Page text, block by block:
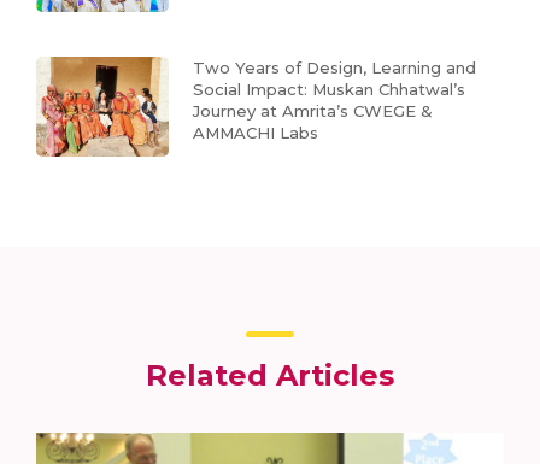
Two Years of Design, Learning and
Social Impact: Muskan Chhatwal’s
Journey at Amrita’s CWEGE &
AMMACHI Labs
Related Articles